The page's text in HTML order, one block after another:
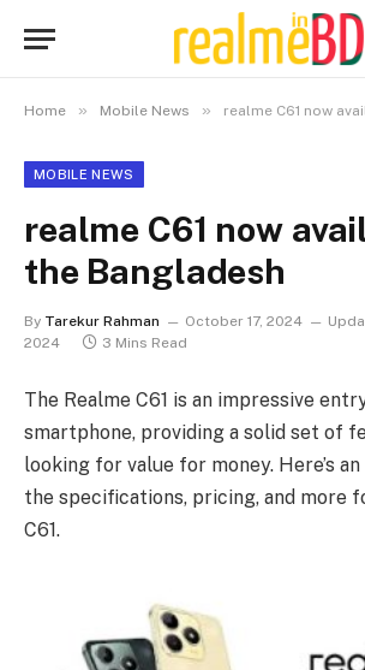
Home » Mobile News » realme C61 now
MOBILE NEWS
realme C61 now
the Bangladesh
By Tarekur Rahman October 17, 2024
2024
3 Mins Read
The Realme C61 is an impressive
smartphone, providing a solid set of
looking for value for money. Here’s
the specifications, pricing, and more
C61.